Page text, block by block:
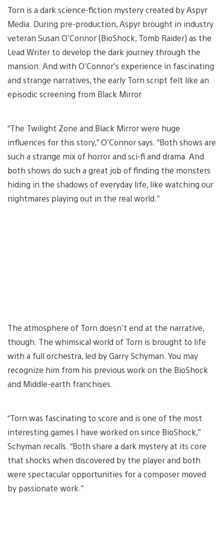
Torn is a dark science-fiction mystery created by Aspyr
Media. During pre-production, Aspyr brought in industry
veteran Susan O’Connor (BioShock, Tomb Raider) as the
Lead Writer to develop the dark journey through the
mansion. And with O’Connor’s experience in fascinating
and strange narratives, the early Torn script felt like an
episodic screening from Black Mirror.
“The Twilight Zone and Black Mirror were huge
influences for this story,” O’Connor says. “Both shows are
such a strange mix of horror and sci-fi and drama. And
both shows do such a great job of finding the monsters
hiding in the shadows of everyday life, like watching our
nightmares playing out in the real world.”
The atmosphere of Torn doesn’t end at the narrative,
though. The whimsical world of Torn is brought to life
with a full orchestra, led by Garry Schyman. You may
recognize him from his previous work on the BioShock
and Middle-earth franchises.
“Torn was fascinating to score and is one of the most
interesting games I have worked on since BioShock,”
Schyman recalls. “Both share a dark mystery at its core
that shocks when discovered by the player and both
were spectacular opportunities for a composer moved
by passionate work.”